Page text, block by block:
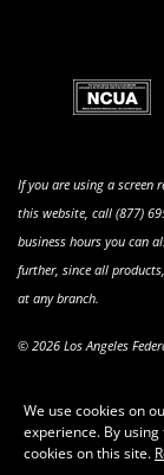
We use cookies on
experience. By
cookies on this site.
If you are using a screen
this website, call (877)
business hours you can
further, since all
at any branch.
© 2026 Los Angeles